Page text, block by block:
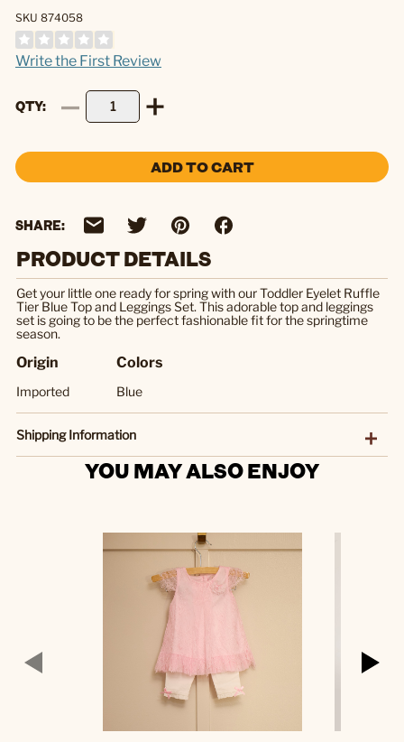
SKU 874058
Write the First Review
QTY
ADD TO CART
SHARE:
PRODUCT DETAILS
Get your little one ready for spring with our Toddler Eyelet Ruffle
Tier Blue Top and Leggings Set. This adorable top and leggings
set is going to be the perfect fashionable fit for the springtime
season.
Origin
Imported
Colors
Blue
Shipping Information
YOU MAY ALSO ENJOY